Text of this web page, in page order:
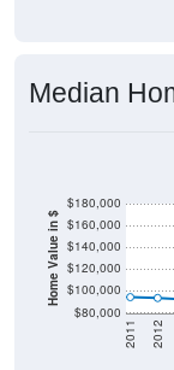
Median
Home Value in $
$80,000
$100,000
$120,000
$140,000
$160,000
$180,000
2011 2012